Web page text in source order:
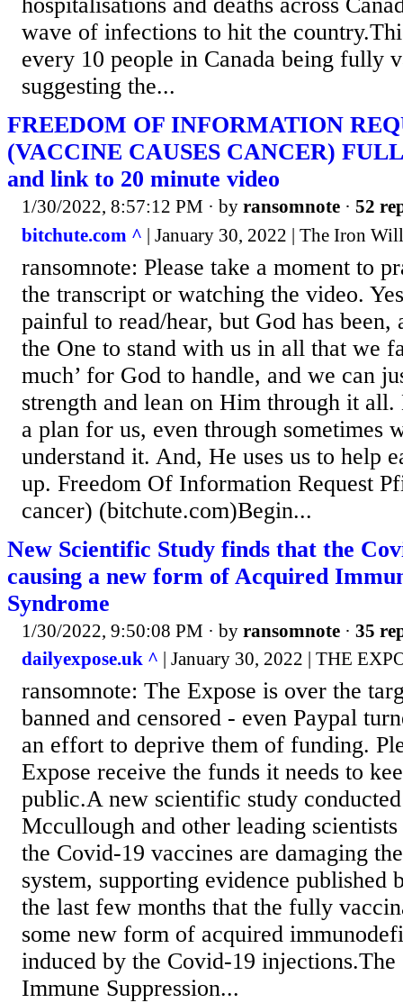
wave of infections to hit the
every 10 people in Canada being fully
suggesting the...
FREEDOM OF INFORMATION
(VACCINE CAUSES CANCER)
and link to 20 minute video
1/30/2022, 8:57:12 PM · by ransomnote · 52
bitchute.com ^ | January 30, 2022 | The Iron
ransomnote: Please take a moment to
the transcript or watching the video.
painful to read/hear, but God has
the One to stand with us in all that we
much’ for God to handle, and we can
strength and lean on Him through it all.
a plan for us, even through sometimes
understand it. And, He uses us to help
up. Freedom Of Information Request
cancer) (bitchute.com)Begin...
New Scientific Study finds that the
causing a new form of Acquired
Syndrome
1/30/2022, 9:50:08 PM · by ransomnote · 35
dailyexpose.uk ^ | January 30, 2022 | THE
ransomnote: The Expose is over the
banned and censored - even Paypal
an effort to deprive them of funding.
Expose receive the funds it needs to
public.A new scientific study
Mccullough and other leading
the Covid-19 vaccines are damaging
system, supporting evidence published
the last few months that the fully
some new form of acquired
induced by the Covid-19 injections.The
Immune Suppression...